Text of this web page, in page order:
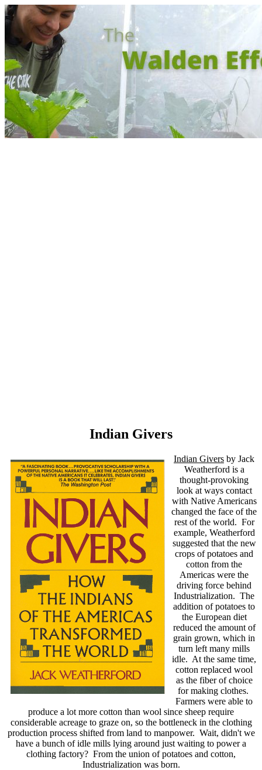
Indian Givers
Indian Givers by Jack
Weatherford is a
thought-provoking
look at ways contact
with Native Americans
changed the face of the
rest of the world. For
example, Weatherford
suggested that the new
crops of potatoes and
cotton from the
Americas were the
driving force behind
Industrialization. The
addition of potatoes to
the European diet
reduced the amount of
grain grown, which in
turn left many mills
idle. At the same time,
cotton replaced wool
as the fiber of choice
for making clothes.
Farmers were able to
produce a lot more cotton than wool since sheep require
considerable acreage to graze on, so the bottleneck in the clothing
production process shifted from land to manpower. Wait, didn't we
have a bunch of idle mills lying around just waiting to power a
clothing factory? From the union of potatoes and cotton,
Industrialization was born.